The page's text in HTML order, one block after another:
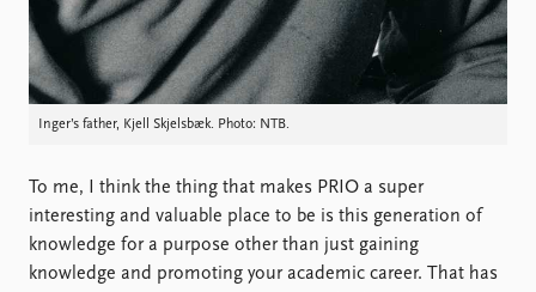
Inger’s father, Kjell Skjelsbæk. Photo: NTB.
To me, I think the thing that makes PRIO a super
interesting and valuable place to be is this generation of
knowledge for a purpose other than just gaining
knowledge and promoting your academic career. That has